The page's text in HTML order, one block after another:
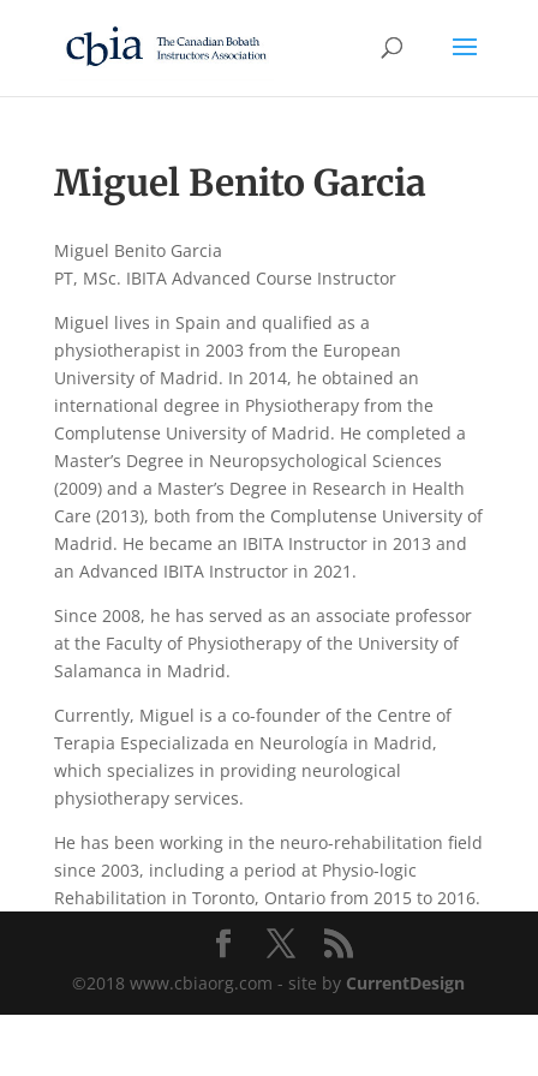
Miguel Benito Garcia
Miguel Benito Garcia
PT, MSc. IBITA Advanced Course Instructor
Miguel lives in Spain and qualified as a
physiotherapist in 2003 from the European
University of Madrid. In 2014, he obtained an
international degree in Physiotherapy from the
Complutense University of Madrid. He completed a
Master’s Degree in Neuropsychological Sciences
(2009) and a Master’s Degree in Research in Health
Care (2013), both from the Complutense University of
Madrid. He became an IBITA Instructor in 2013 and
an Advanced IBITA Instructor in 2021.
Since 2008, he has served as an associate professor
at the Faculty of Physiotherapy of the University of
Salamanca in Madrid.
Currently, Miguel is a co-founder of the Centre of
Terapia Especializada en Neurología in Madrid,
which specializes in providing neurological
physiotherapy services.
He has been working in the neuro-rehabilitation field
since 2003, including a period at Physio-logic
Rehabilitation in Toronto, Ontario from 2015 to 2016.
©2018 www.cbiaorg.com - site by CurrentDesign